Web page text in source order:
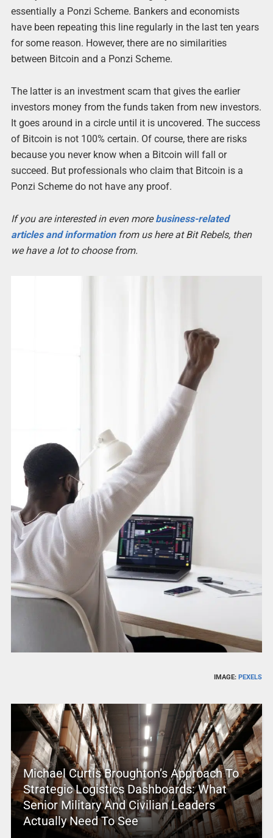
essentially a Ponzi Scheme. Bankers and economists
have been repeating this line regularly in the last ten years
for some reason. However, there are no similarities
between Bitcoin and a Ponzi Scheme.
The latter is an investment scam that gives the earlier
investors money from the funds taken from new investors.
It goes around in a circle until it is uncovered. The success
of Bitcoin is not 100% certain. Of course, there are risks
because you never know when a Bitcoin will fall or
succeed. But professionals who claim that Bitcoin is a
Ponzi Scheme do not have any proof.
If you are interested in even morebusiness-related
articles and informationfrom us here at Bit Rebels, then
we have a lot to choose from.
IMAGE: PEXELS
Michael Curtis Broughton’s Approach To
Strategic Logistics Dashboards: What
Senior Military And Civilian Leaders
Actually Need To See